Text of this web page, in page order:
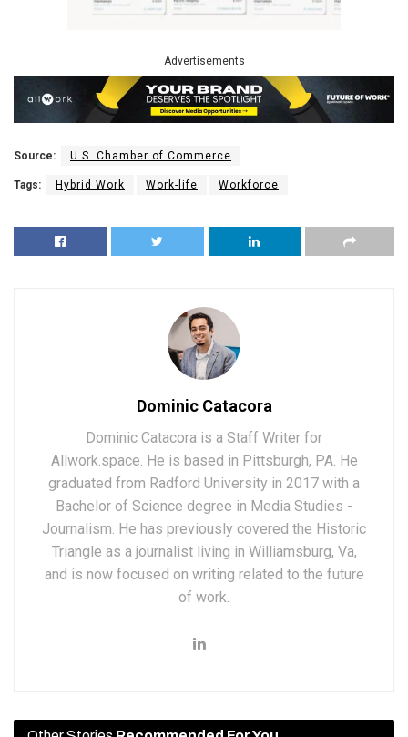
Advertisements
Source: U.S. Chamber of Commerce
Tags: Hybrid Work Work-life Workforce
Dominic Catacora
Dominic Catacora is a Staff Writer for
Allwork.space. He is based in Pittsburgh, PA. He
graduated from Radford University in 2017 with a
Bachelor of Science degree in Media Studies -
Journalism. He has previously covered the Historic
Triangle as a journalist living in Williamsburg, Va,
and is now focused on writing related to the future
of work.